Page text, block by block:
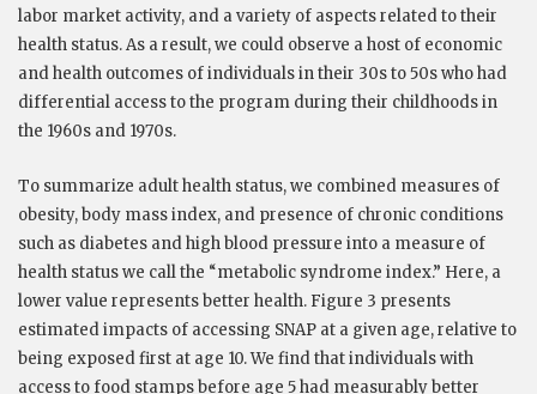
labor market activity, and a variety of aspects related to their
health status. As a result, we could observe a host of economic
and health outcomes of individuals in their 30s to 50s who had
differential access to the program during their childhoods in
the 1960s and 1970s.
To summarize adult health status, we combined measures of
obesity, body mass index, and presence of chronic conditions
such as diabetes and high blood pressure into a measure of
health status we call the “metabolic syndrome index.” Here, a
lower value represents better health. Figure 3 presents
estimated impacts of accessing SNAP at a given age, relative to
being exposed first at age 10. We find that individuals with
access to food stamps before age 5 had measurably better